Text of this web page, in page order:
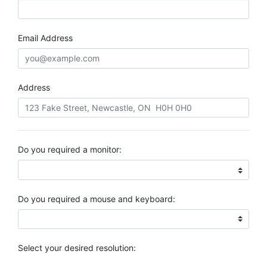
Email Address
Address
Do you required a monitor:
Do you required a mouse and keyboard:
Select your desired resolution: